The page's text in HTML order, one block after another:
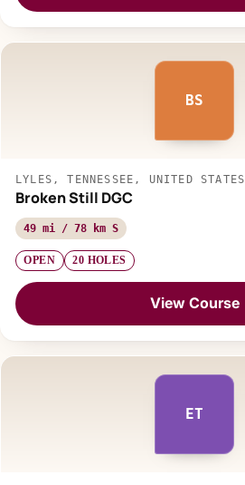
BS
LYLES, TENNESSEE, UNITED STATES
Broken Still DGC
49 mi / 78 km S
OPEN 20 HOLES
View Course
ET